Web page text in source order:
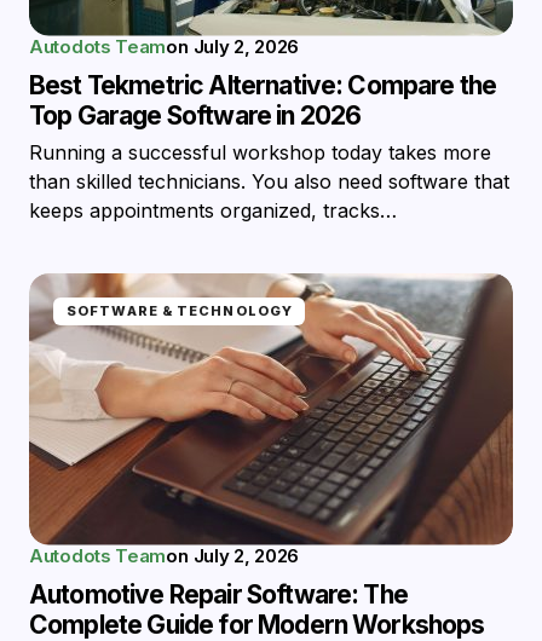
Autodots Teamon July 2, 2026
Best Tekmetric Alternative: Compare the
Top Garage Software in 2026
Running a successful workshop today takes more
than skilled technicians. You also need software that
keeps appointments organized, tracks…
SOFTWARE & TECHNOLOGY
Autodots Teamon July 2, 2026
Automotive Repair Software: The
Complete Guide for Modern Workshops